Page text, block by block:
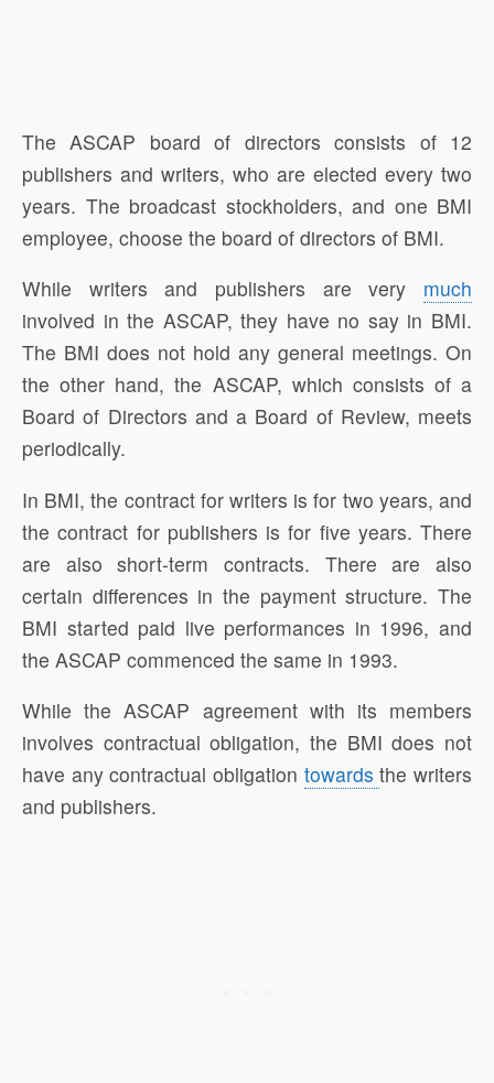
The ASCAP board of directors consists of 12
publishers and writers, who are elected every two
years. The broadcast stockholders, and one BMI
employee, choose the board of directors of BMI.
While writers and publishers are very much
involved in the ASCAP, they have no say in BMI.
The BMI does not hold any general meetings. On
the other hand, the ASCAP, which consists of a
Board of Directors and a Board of Review, meets
periodically.
In BMI, the contract for writers is for two years, and
the contract for publishers is for five years. There
are also short-term contracts. There are also
certain differences in the payment structure. The
BMI started paid live performances in 1996, and
the ASCAP commenced the same in 1993.
While the ASCAP agreement with its members
involves contractual obligation, the BMI does not
have any contractual obligation towardsthe writers
and publishers.